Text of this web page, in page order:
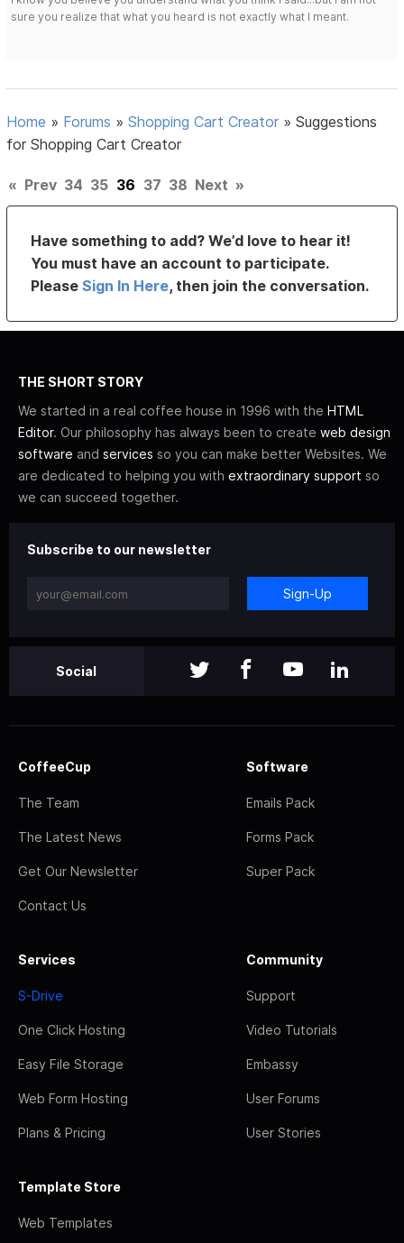
sure you realize that what you heard is not exactly what I meant.
Home » Forums »Shopping Cart Creator »Suggestions
for Shopping Cart Creator
« Prev 34 35 36 37 38 Next »
Have something to add? We’d love to hear it!
You must have an account to participate.
PleaseSign In Here, then join the conversation.
THE SHORT STORY
We started in a real coffee house in 1996 with the HTML
Editor. Our philosophy has always been to create web design
software and services so you can make better Websites. We
are dedicated to helping you with extraordinary support so
we can succeed together.
Subscribe to our newsletter
Sign-Up
Social
CoffeeCup
The Team
The Latest News
Get Our Newsletter
Contact Us
Software
Emails Pack
Forms Pack
Super Pack
Services
S-Drive
One Click Hosting
Easy File Storage
Web Form Hosting
Plans & Pricing
Community
Support
Video Tutorials
Embassy
User Forums
User Stories
Template Store
Web Templates